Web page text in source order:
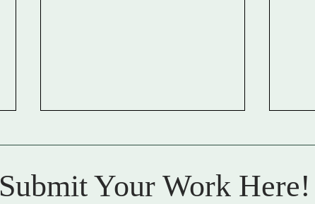
Anna Art
Submit Your Work Here!